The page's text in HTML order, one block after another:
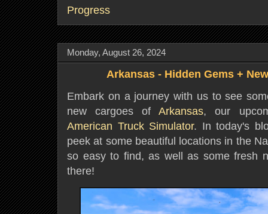
Progress
Monday, August 26, 2024
Arkansas - Hidden Gems +
Embark on a journey with us to see
new cargoes ofArkansas, our
American Truck Simulator. In today's
peek at some beautiful locations in the
so easy to find, as well as some fresh
there!